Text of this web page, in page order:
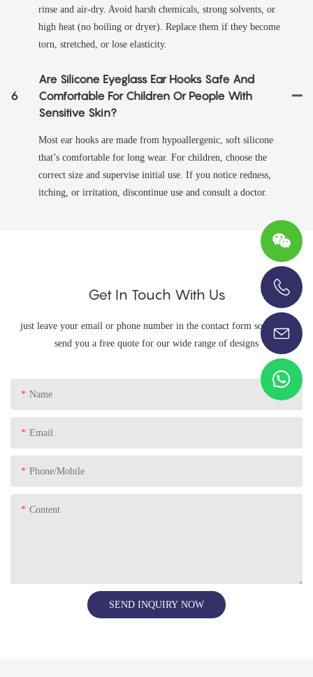
rinse and air‑dry. Avoid harsh chemicals, strong solvents, or
high heat (no boiling or dryer). Replace them if they become
torn, stretched, or lose elasticity.
6
Are Silicone Eyeglass Ear Hooks Safe And
Comfortable For Children Or People With
Sensitive Skin?
Most ear hooks are made from hypoallergenic, soft silicone
that’s comfortable for long wear. For children, choose the
correct size and supervise initial use. If you notice redness,
itching, or irritation, discontinue use and consult a doctor.
Get In Touch With Us
just leave your email or phone number in the contact form so we can
send you a free quote for our wide range of designs
Name
Email
Phone/Mobile
Content
SEND INQUIRY NOW